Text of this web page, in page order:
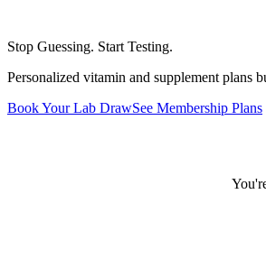
Stop Guessing. Start Testing.
Personalized vitamin and supplement plans
Book Your Lab DrawSee Membership Plans